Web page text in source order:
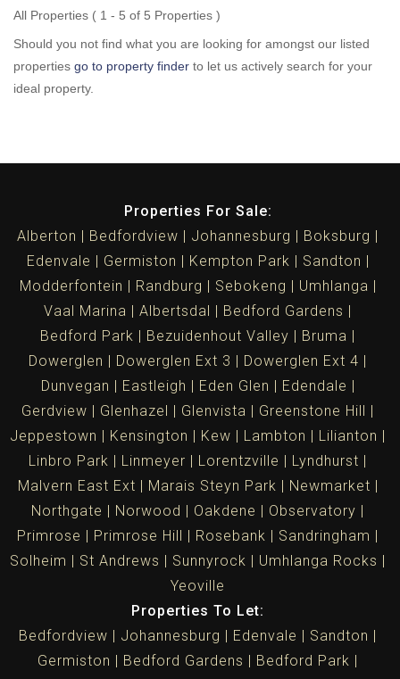
All Properties ( 1 - 5 of 5 Properties )
Should you not find what you are looking for amongst our listed
properties go to property finder to let us actively search for your
ideal property.
Properties For Sale:
Alberton
Bedfordview Johannesburg
Boksburg
Edenvale
Germiston Kempton Park
Sandton
Modderfontein
Randburg Sebokeng
Umhlanga
Vaal Marina
Albertsdal
Bedford Gardens
Bedford Park
Bezuidenhout Valley
Bruma
Dowerglen
Dowerglen Ext 3
Dowerglen Ext 4
Dunvegan
Eastleigh Eden Glen
Edendale
Gerdview
Glenhazel Glenvista
Greenstone Hill
Jeppestown
Kensington Kew Lambton
Lilianton
Linbro Park
Linmeyer Lorentzville
Lyndhurst
Malvern East Ext
Marais Steyn Park
Newmarket
Northgate
Norwood Oakdene
Observatory
Primrose
Primrose Hill Rosebank
Sandringham
Solheim
St Andrews Sunnyrock
Umhlanga Rocks
Yeoville
Properties To Let:
Bedfordview
Johannesburg Edenvale
Sandton
Germiston
Bedford Gardens
Bedford Park